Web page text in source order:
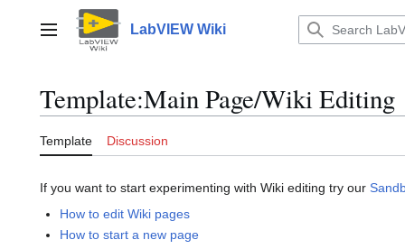
contentMain menu LabVIEW Wiki
Template:Main Page/Wiki Editing
Template Discussion
If you want to start experimenting with Wiki editing try our
How to edit Wiki pages
How to start a new page